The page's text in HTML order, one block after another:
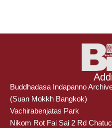
Buddhadasa Indapanno
(Suan Mokkh Bangkok)
Vachirabenjatas Park
Nikom Rot Fai Sai 2 Rd